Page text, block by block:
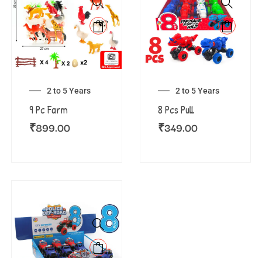
2 to 5 Years
9 Pc Farm
₹899.00
2 to 5 Years
8 Pcs Pull
₹349.00